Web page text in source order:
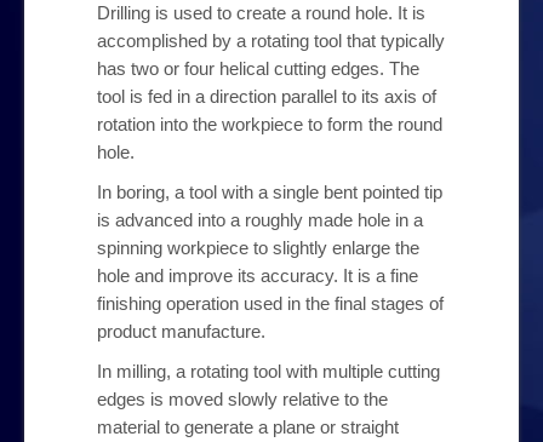
Contact Us
Drilling is used to create a round hole. It is
accomplished by a rotating tool that typically
has two or four helical cutting edges. The
tool is fed in a direction parallel to its axis of
rotation into the workpiece to form the round
hole.
In boring, a tool with a single bent pointed tip
is advanced into a roughly made hole in a
spinning workpiece to slightly enlarge the
hole and improve its accuracy. It is a fine
finishing operation used in the final stages of
product manufacture.
In milling, a rotating tool with multiple cutting
edges is moved slowly relative to the
material to generate a plane or straight